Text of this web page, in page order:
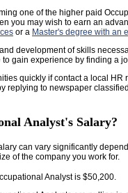
one of the higher paid
you may wish to earn an
or a Master's degree with an
development of skills
gain experience by finding a
quickly if contact a local HR
replying to newspaper
Analyst's Salary?
can vary significantly
of the company you work for.
Analyst is $50,200.